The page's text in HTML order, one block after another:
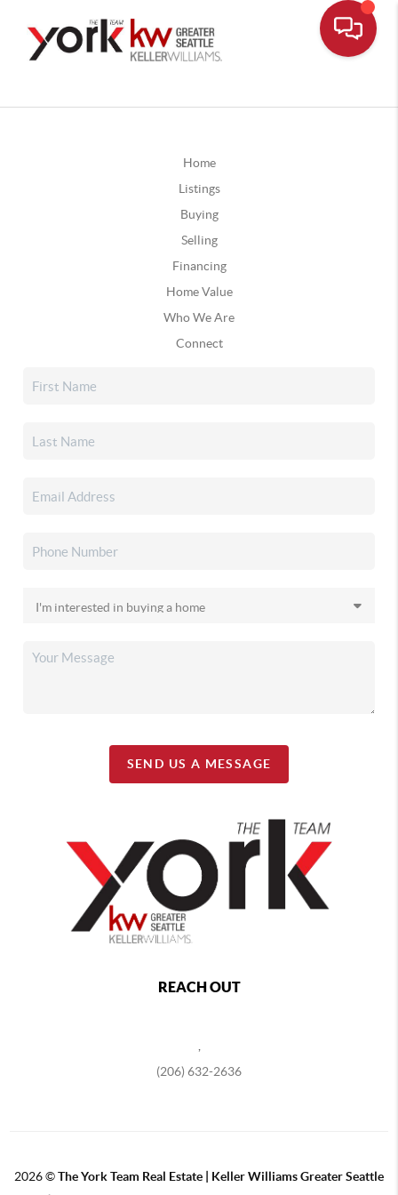
Home
Listings
Buying
Selling
Financing
Home Value
Who We Are
Connect
SEND US A MESSAGE
REACH OUT
(206) 632-2636
2026©The York Team Real Estate | Keller Williams Greater Seattle